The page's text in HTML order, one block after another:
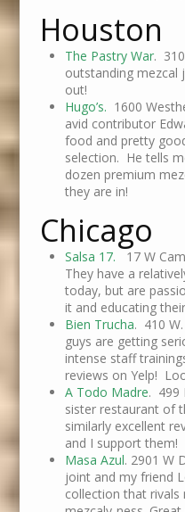
Houston
The Pastry War.
outstanding
out!
Hugo’s. 1600
avid contributor
food and pretty
selection. He tells
dozen premium
they are in!
Chicago
Salsa 17. 17 W
They have a
today, but are
it and educating
Bien Trucha. 410
guys are getting
intense staff
reviews on Yelp!
A Todo Madre. 499
sister restaurant of
similarly excellent
and I support them!
Masa Azul. 2901 W
joint and my friend
collection that